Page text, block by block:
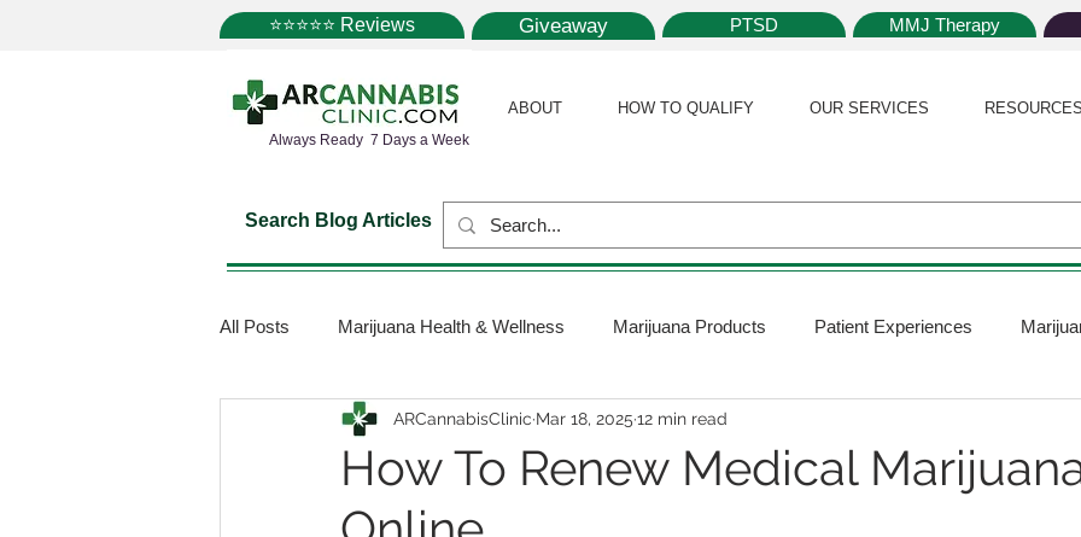
⭐⭐⭐⭐⭐ Reviews Giveaway PTSD MMJ Therapy
Always Ready 7 Days a Week
ABOUT HOW TO QUALIFY OUR SERVICES
Search Blog Articles
All Posts Marijuana Health & Wellness Marijuana Products Patient Experiences
Marijuana Science Marijuana Policy Medical Marijuana Card
Medical Dispensaries
How To Renew Medical
ARCannabisClinic Mar 18, 2025 12 min read